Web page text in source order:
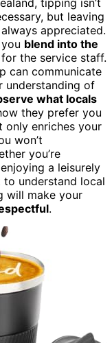
but leaving
appreciated.
blend into the
the service staff.
can communicate
understanding of
what locals
they prefer you
only enriches your
won’t
you’re
a leisurely
to understand local
will make your
.